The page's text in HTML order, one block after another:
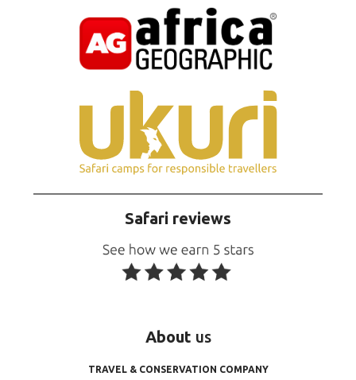
Safari reviews
About us
TRAVEL & CONSERVATION COMPANY